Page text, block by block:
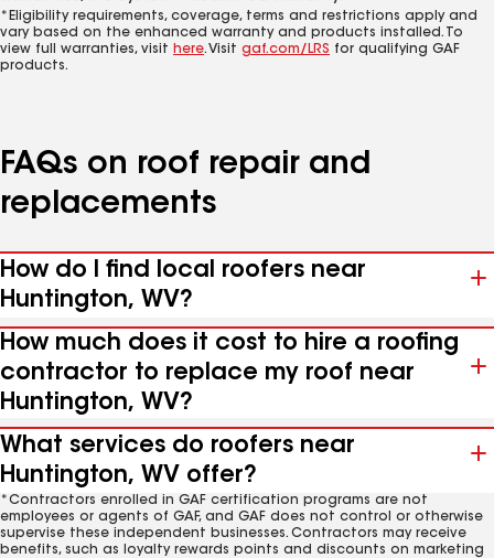
*Eligibility requirements, coverage, terms and restrictions apply and
vary based on the enhanced warranty and products installed. To
view full warranties, visit here. Visit gaf.com/LRS for qualifying GAF
products.
FAQs on roof repair and
replacements
How do I find local roofers near
Huntington, WV?
How much does it cost to hire a roofing
contractor to replace my roof near
Huntington, WV?
What services do roofers near
Huntington, WV offer?
*Contractors enrolled in GAF certification programs are not
employees or agents of GAF, and GAF does not control or otherwise
supervise these independent businesses. Contractors may receive
benefits, such as loyalty rewards points and discounts on marketing